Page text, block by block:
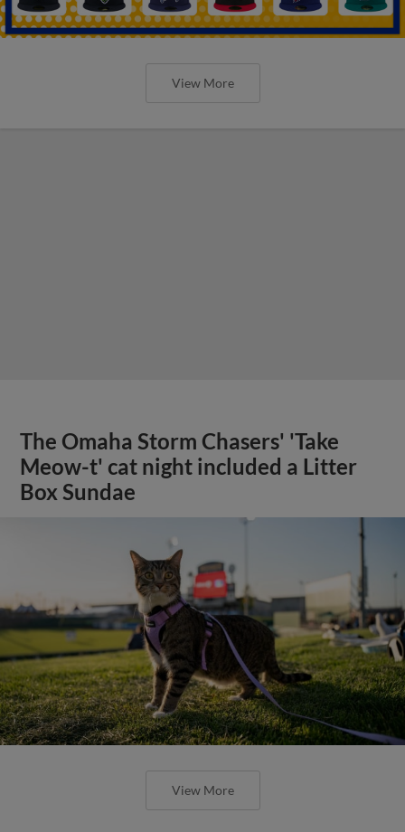
View More
The Omaha Storm Chasers' 'Take
Meow-t' cat night included a Litter
Box Sundae
View More